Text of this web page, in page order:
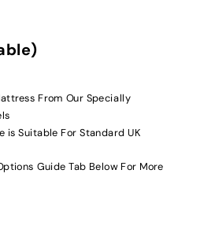
From Our Specially
is Suitable ForStandard UK
Guide Tab Below For More